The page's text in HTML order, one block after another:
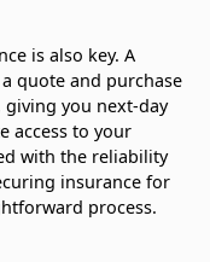
is also key. A
quote and purchase
you next-day
access to your
with the reliability
insurance for
process.